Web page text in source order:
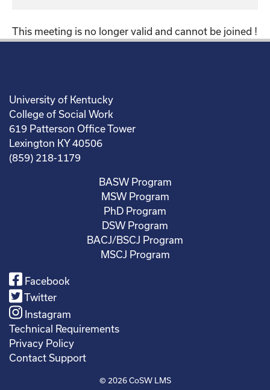
This meeting is no longer valid and cannot be joined !
University of Kentucky
College of Social Work
619 Patterson Office Tower
Lexington KY 40506
(859) 218-1179
BASW Program
MSW Program
PhD Program
DSW Program
BACJ/BSCJ Program
MSCJ Program
Facebook
Twitter
Instagram
Technical Requirements
Privacy Policy
Contact Support
© 2026CoSW LMS